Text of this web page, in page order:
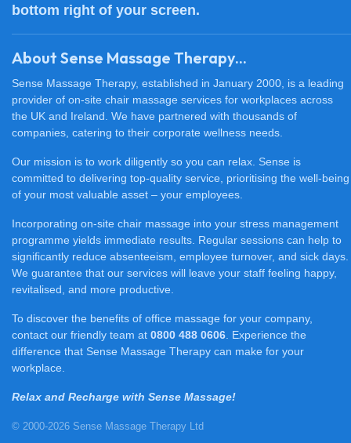
bottom right of your screen.
About Sense Massage Therapy...
Sense Massage Therapy, established in January 2000, is a leading
provider of on-site chair massage services for workplaces across
the UK and Ireland. We have partnered with thousands of
companies, catering to their corporate wellness needs.
Our mission is to work diligently so you can relax. Sense is
committed to delivering top-quality service, prioritising the well-being
of your most valuable asset – your employees.
Incorporating on-site chair massage into your stress management
programme yields immediate results. Regular sessions can help to
significantly reduce absenteeism, employee turnover, and sick days.
We guarantee that our services will leave your staff feeling happy,
revitalised, and more productive.
To discover the benefits of office massage for your company,
contact our friendly team at 0800 488 0606 . Experience the
difference that Sense Massage Therapy can make for your
workplace.
Relax and Recharge with Sense Massage!
© 2000-2026 Sense Massage Therapy Ltd